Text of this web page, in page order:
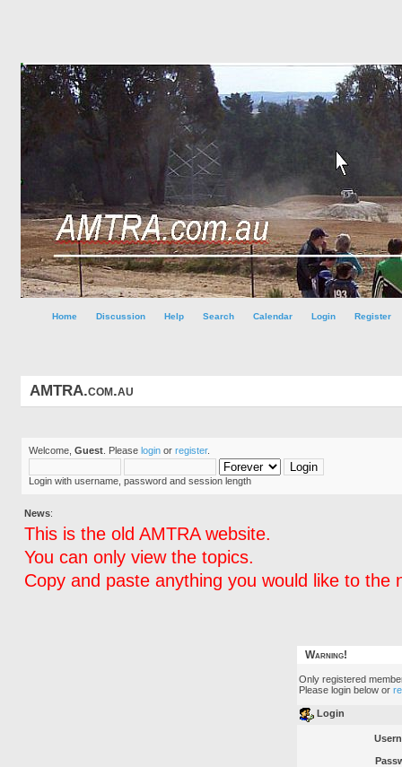
Home Discussion Help Search Calendar Login Register
AMTRA.com.au
Welcome, Guest . Please login or register.
Login with username, password and session length
News:
This is the old AMTRA website.
You can only view the topics.
Copy and paste anything you would like to the
Warning!
Only registered
Please login below or
Login